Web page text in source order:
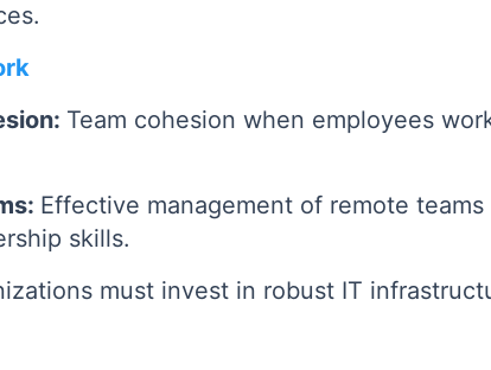
Team cohesion when employees
Effective management of remote
skills.
must invest in robust IT